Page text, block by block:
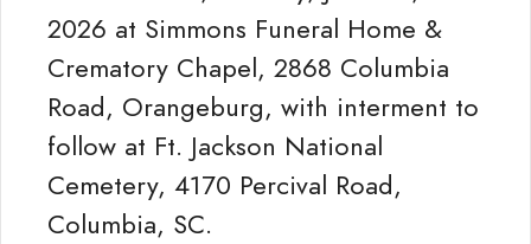
2026 at Simmons Funeral Home &
Crematory Chapel, 2868 Columbia
Road, Orangeburg, with interment to
follow at Ft. Jackson National
Cemetery, 4170 Percival Road,
Columbia, SC.